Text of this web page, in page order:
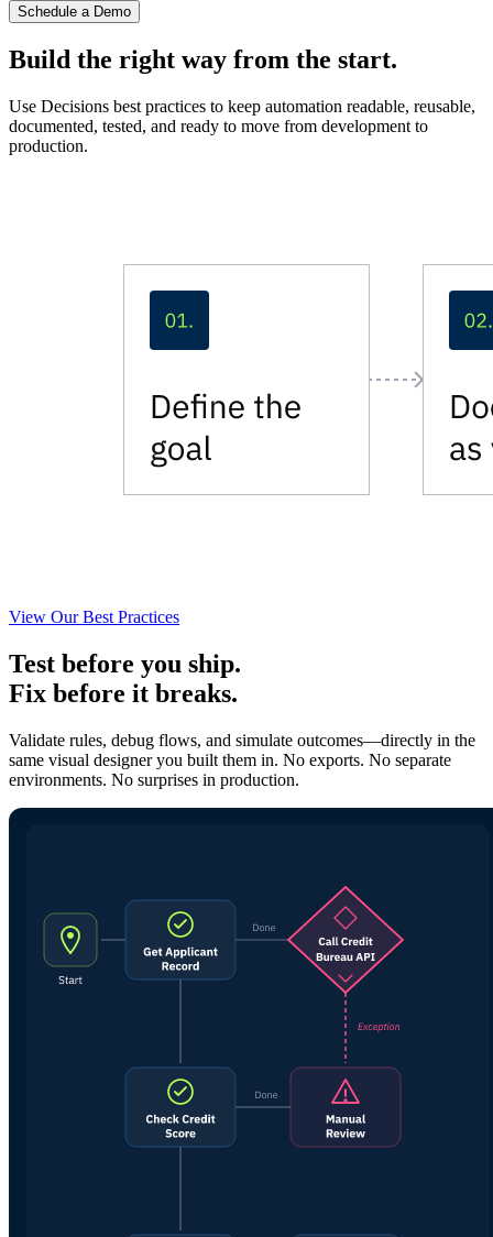
Schedule a Demo
Build the right way from the start.
Use Decisions best practices to keep automation readable, reusable,
documented, tested, and ready to move from development to
production.
View Our Best Practices
Test before you ship.
Fix before it breaks.
Validate rules, debug flows, and simulate outcomes—directly in the
same visual designer you built them in. No exports. No separate
environments. No surprises in production.